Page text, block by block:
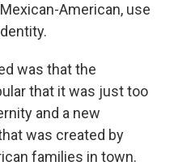
American, use
was that the
that it was just too
and a new
was created by
families in town.